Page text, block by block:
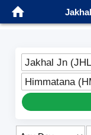
Jakhal Jn
Himmatana